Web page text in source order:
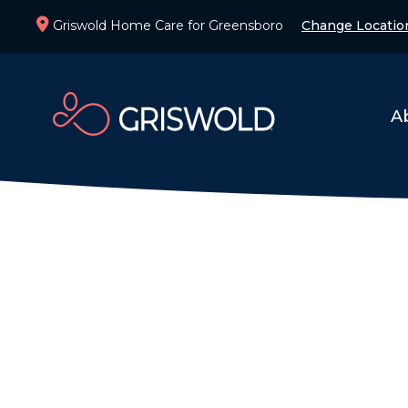
Griswold Home Care for Greensboro Change